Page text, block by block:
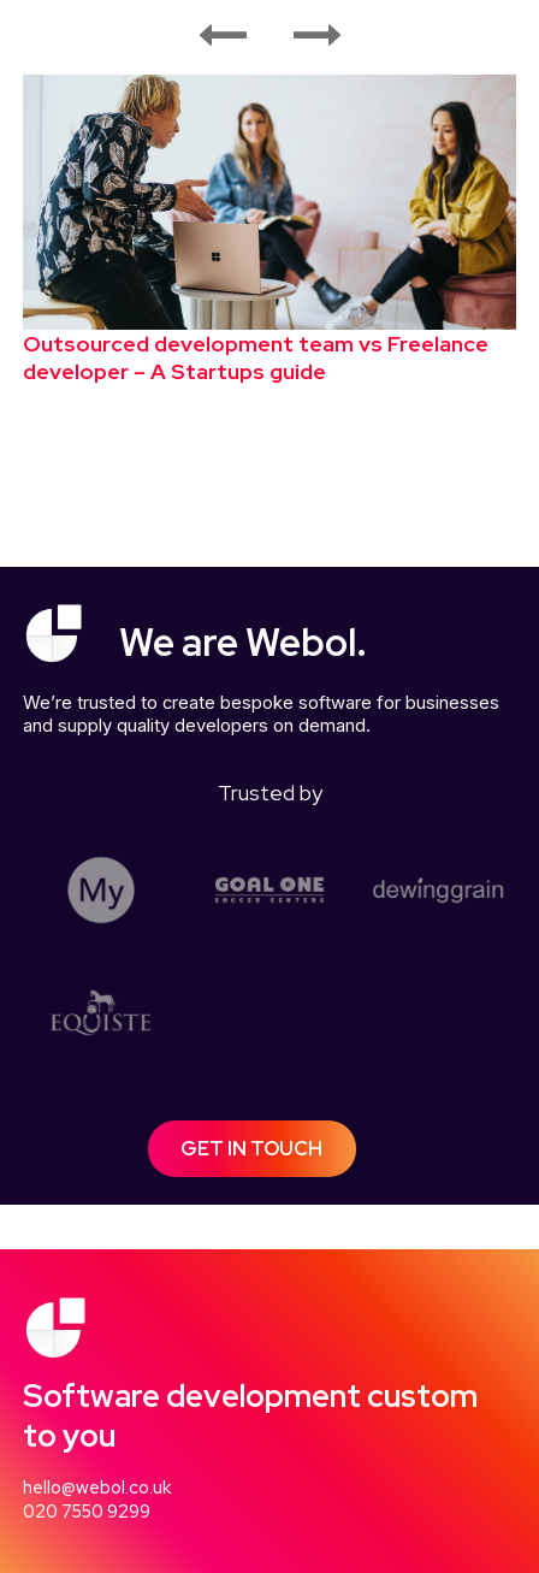
Outsourced development team vs Freelance
developer – A Startups guide
We are Webol.
We’re trusted to create bespoke software for businesses
and supply quality developers on demand.
Trusted by
GET IN TOUCH
Software development custom
to you
hello@webol.co.uk
020 7550 9299